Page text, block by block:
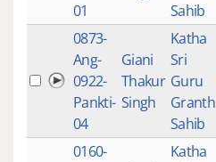
01
Sahib
0873-
Ang-
0922-
Pankti-
04
Giani
Thakur
Singh
Katha
Sri
Guru
Granth
Sahib
0160-
Katha